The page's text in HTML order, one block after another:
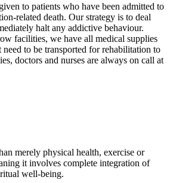
to patients who have been admitted to
related death. Our strategy is to deal
halt any addictive behaviour.
facilities, we have all medical supplies
to be transported for rehabilitation to
doctors and nurses are always on call at
merely physical health, exercise or
it involves complete integration of
well-being.